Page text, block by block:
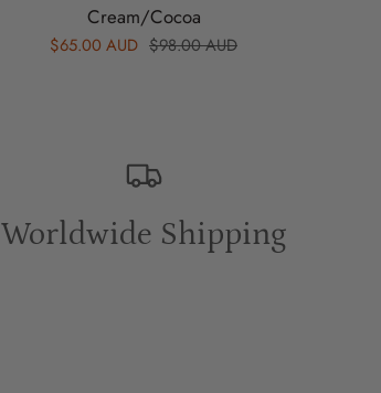
Waist: 23cm
Cream/Cocoa
$65.00 AUD $98.00 AUD
Worldwide Shipping